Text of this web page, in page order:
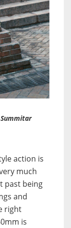
action is
much
past being
and
right
is